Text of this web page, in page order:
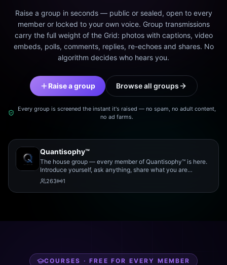
Raise a group in seconds — public or sealed, open to every
member or locked to your own voice. Group transmissions
carry the full weight of the Grid: photos with captions, video
embeds, polls, comments, replies, re-echoes and shares. No
algorithm decides who hears you.
Raise a group Browse all groups
Every group is screened the instant it's raised — no spam, no adult content,
no ad farms.
Quantisophy™
The house group — every member of Quantisophy™ is here.
Introduce yourself, ask anything, share what you are
working on, and meet the rest of the community.
263 1
COURSES · FREE FOR EVERY MEMBER